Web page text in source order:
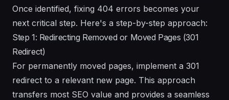
Once identified, fixing 404 errors becomes your
next critical step. Here's a step-by-step approach:
Step 1: Redirecting Removed or Moved Pages (301
Redirect)
For permanently moved pages, implement a 301
redirect to a relevant new page. This approach
transfers most SEO value and provides a seamless